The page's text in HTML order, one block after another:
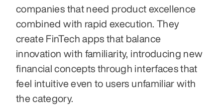
companies that need product excellence
combined with rapid execution. They
create FinTech apps that balance
innovation with familiarity, introducing new
financial concepts through interfaces that
feel intuitive even to users unfamiliar with
the category.